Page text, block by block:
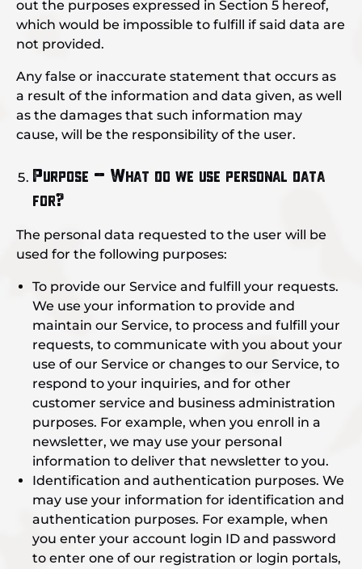
out the purposes expressed in Section 5 hereof,
which would be impossible to fulfill if said data are
not provided.
Any false or inaccurate statement that occurs as
a result of the information and data given, as well
as the damages that such information may
cause, will be the responsibility of the user.
Purpose – What do we use personal data
for?
The personal data requested to the user will be
used for the following purposes:
To provide our Service and fulfill your requests.
We use your information to provide and
maintain our Service, to process and fulfill your
requests, to communicate with you about your
use of our Service or changes to our Service, to
respond to your inquiries, and for other
customer service and business administration
purposes. For example, when you enroll in a
newsletter, we may use your personal
information to deliver that newsletter to you.
Identification and authentication purposes. We
may use your information for identification and
authentication purposes. For example, when
you enter your account login ID and password
to enter one of our registration or login portals,